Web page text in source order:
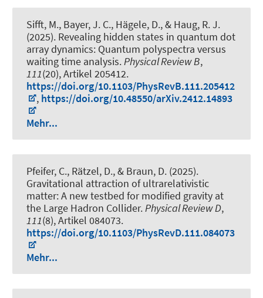
Sifft, M., Bayer, J. C., Hägele, D., & Haug, R. J.
(2025). Revealing hidden states in quantum dot
array dynamics: Quantum polyspectra versus
waiting time analysis.Physical Review B,
111(20), Artikel 205412.
https://doi.org/10.1103/PhysRevB.111.205412
, https://doi.org/10.48550/arXiv.2412.14893
Mehr...
Pfeifer, C., Rätzel, D., & Braun, D. (2025).
Gravitational attraction of ultrarelativistic
matter: A new testbed for modified gravity at
the Large Hadron Collider.Physical Review D,
111(8), Artikel 084073.
https://doi.org/10.1103/PhysRevD.111.084073
Mehr...